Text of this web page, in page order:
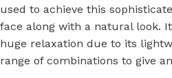
used to achieve this
face along with a natural look.
huge relaxation due to its
range of combinations to give